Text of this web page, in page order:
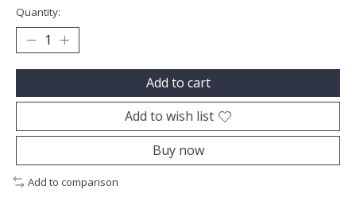
Quantity:
Add to cart
Add to wish list
Buy now
Add to comparison